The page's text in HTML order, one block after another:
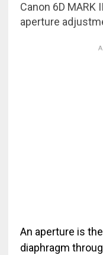
Canon 6D
aperture
An aperture is
diaphragm